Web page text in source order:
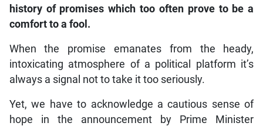
history of promises which too often prove to be a
comfort to a fool.
When the promise emanates from the heady,
intoxicating atmosphere of a political platform it’s
always a signal not to take it too seriously.
Yet, we have to acknowledge a cautious sense of
hope in the announcement by Prime Minister